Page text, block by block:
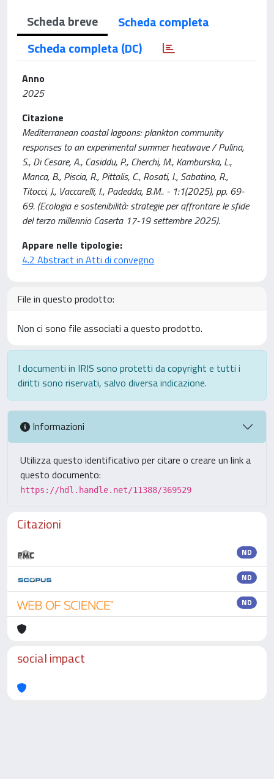
Scheda breve
Scheda completa
Scheda completa (DC)
Anno
2025
Citazione
Mediterranean coastal lagoons: plankton community
responses to an experimental summer heatwave / Pulina,
S., Di Cesare, A., Casiddu, P., Cherchi, M., Kamburska, L.,
Manca, B., Piscia, R., Pittalis, C., Rosati, I., Sabatino, R.,
Titocci, J., Vaccarelli, I., Padedda, B.M.. - 1:1(2025), pp. 69-
69. (Ecologia e sostenibilità: strategie per affrontare le sfide
del terzo millennio Caserta 17-19 settembre 2025).
Appare nelle tipologie:
4.2 Abstract in Atti di convegno
File in questo prodotto:
Non ci sono file associati a questo prodotto.
I documenti in IRIS sono protetti da copyright e tutti i
diritti sono riservati, salvo diversa indicazione.
Informazioni
Utilizza questo identificativo per citare o creare un link a
questo documento:
https://hdl.handle.net/11388/369529
Citazioni
ND
ND
ND
social impact